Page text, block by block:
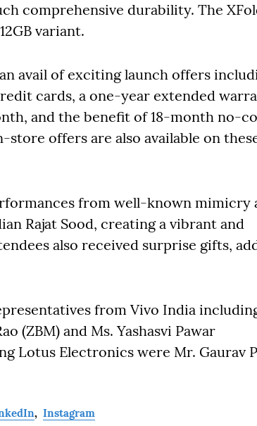
comprehensive durability. The
variant.
avail of exciting launch offers
cards, a one-year extended
and the benefit of 18-month no-
offers are also available on
from well-known mimicry
Rajat Sood, creating a vibrant and
also received surprise gifts,
from Vivo India
(ZBM) and Ms. Yashasvi Pawar
Lotus Electronics were Mr. Gaurav
, Instagram